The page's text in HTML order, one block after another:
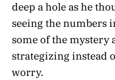
deep a hole as he
seeing the numbers
some of the mystery
strategizing instead
worry.